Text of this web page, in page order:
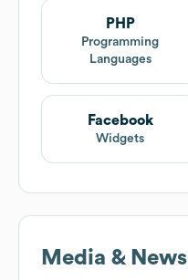
PHP
Programming
Languages
Facebook
Widgets
Media & News